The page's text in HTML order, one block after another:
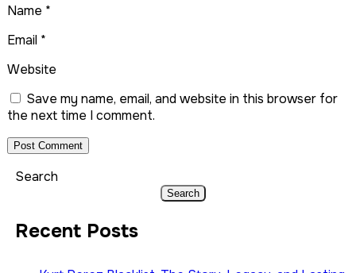
Name *
Email *
Website
Save my name, email, and website in this browser for
the next time I comment.
Search
Search
Recent Posts